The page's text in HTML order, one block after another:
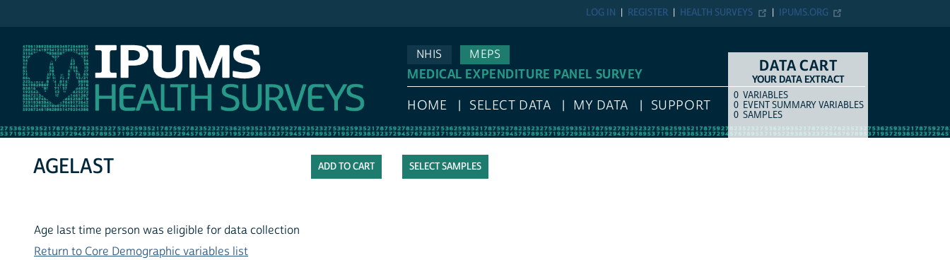
IPUMS.ORG
HEALTH SURVEYS
REGISTER
LOG IN
NHIS
MEPS
MEDICAL EXPENDITURE PANEL SURVEY
HOME SELECT DATA MY DATA SUPPORT
DATA CART
YOUR DATA EXTRACT
COUNTITEM TYPE
0 VARIABLES
0 EVENT SUMMARY VARIABLES
0 SAMPLES
SELECT SAMPLES
AGELAST
Age last time person was eligible for data collection
Return to Core Demographic variables list